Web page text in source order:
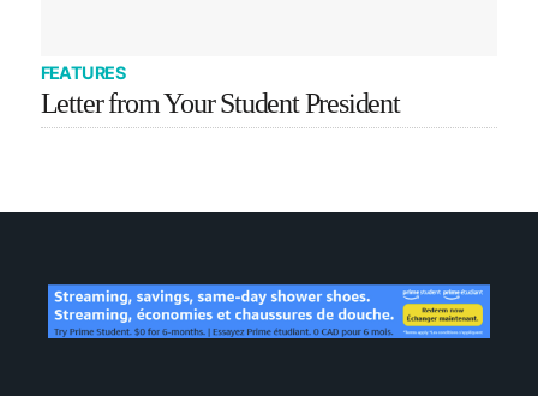
FEATURES
Letter from Your Student President